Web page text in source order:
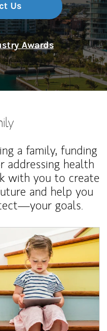
Us
Awards
a family, funding
addressing health
with you to create
and help you
goals.